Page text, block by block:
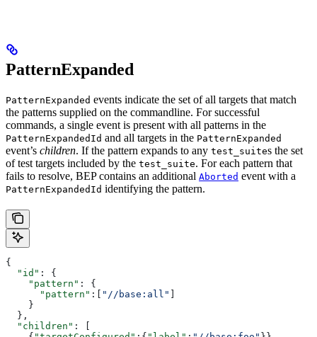
PatternExpanded
PatternExpanded events indicate the set of all targets that match
the patterns supplied on the commandline. For successful
commands, a single event is present with all patterns in the
PatternExpandedId and all targets in the PatternExpanded
event’s children. If the pattern expands to any test_suites the set
of test targets included by the test_suite. For each pattern that
fails to resolve, BEP contains an additional Aborted event with a
PatternExpandedId identifying the pattern.
{
  "id"
: {
    "pattern"
: {
      "pattern"
:[ "//base:all"
    }
  },
  "children"
: [